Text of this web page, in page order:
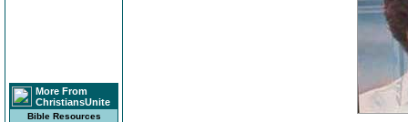
More From
ChristiansUnite
Bible Resources